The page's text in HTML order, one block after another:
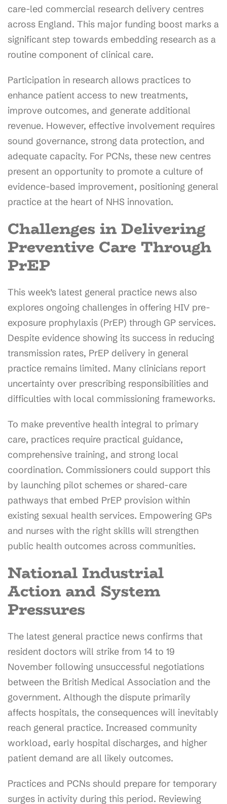
care-led commercial research delivery centres
across England. This major funding boost marks a
significant step towards embedding research as a
routine component of clinical care.
Participation in research allows practices to
enhance patient access to new treatments,
improve outcomes, and generate additional
revenue. However, effective involvement requires
sound governance, strong data protection, and
adequate capacity. For PCNs, these new centres
present an opportunity to promote a culture of
evidence-based improvement, positioning general
practice at the heart of NHS innovation.
Challenges in Delivering
Preventive Care Through
PrEP
This week’s latest general practice news also
explores ongoing challenges in offering HIV pre-
exposure prophylaxis (PrEP) through GP services.
Despite evidence showing its success in reducing
transmission rates, PrEP delivery in general
practice remains limited. Many clinicians report
uncertainty over prescribing responsibilities and
difficulties with local commissioning frameworks.
To make preventive health integral to primary
care, practices require practical guidance,
comprehensive training, and strong local
coordination. Commissioners could support this
by launching pilot schemes or shared-care
pathways that embed PrEP provision within
existing sexual health services. Empowering GPs
and nurses with the right skills will strengthen
public health outcomes across communities.
National Industrial
Action and System
Pressures
The latest general practice news confirms that
resident doctors will strike from 14 to 19
November following unsuccessful negotiations
between the British Medical Association and the
government. Although the dispute primarily
affects hospitals, the consequences will inevitably
reach general practice. Increased community
workload, early hospital discharges, and higher
patient demand are all likely outcomes.
Practices and PCNs should prepare for temporary
surges in activity during this period. Reviewing